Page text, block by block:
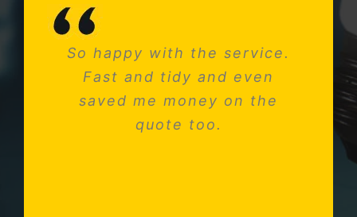
So happy with the service.
Fast and tidy and even
saved me money on the
quote too.
Needed a new consumer
unit after fitting a new
kitchen. Absolutely
impressed with Michael and